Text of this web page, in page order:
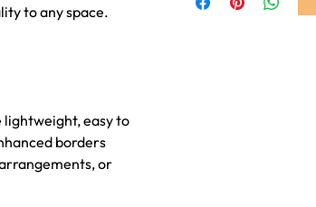
to any space.
lightweight, easy to
borders
or